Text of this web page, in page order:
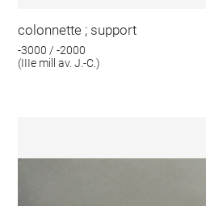
colonnette ; support
-3000 / -2000
(IIIe mill av. J.-C.)